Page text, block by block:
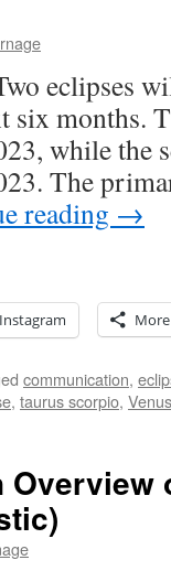
eclipses
six months.
while the
The
reading →
Instagram More
communication,
, taurus scorpio, Venus
Overview